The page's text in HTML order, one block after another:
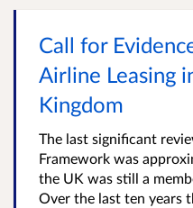
Call for
Airline Leasing
Kingdom
The last significant
Framework was
the UK was still a
Over the last ten years